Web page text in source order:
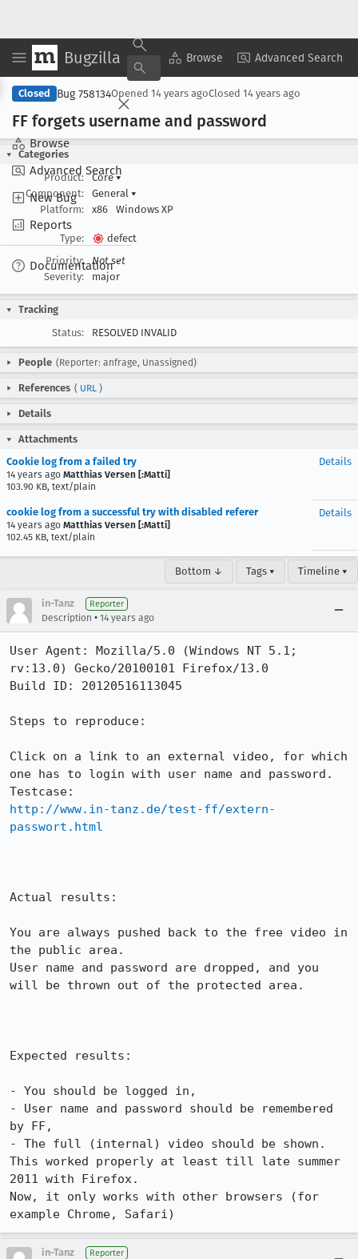
Bugzilla Browse Advanced Search
Browse
Advanced Search
New Bug
Reports
Documentation
Copy Summary ▾ View ▾
Closed Bug 758134Opened 14 years agoClosed 14 years ago
FF forgets username and password
Categories
Product:
Core▾
Component:
General ▾
Platform:
x86 Windows XP
Type:
defect
Priority:
Not set
Severity:
major
Tracking
Status:
RESOLVED INVALID
People (Reporter: anfrage, Unassigned)
References ( URL )
Details
Attachments
Cookie log from a failed try
14 years ago Matthias Versen [:Matti]
103.90 KB, text/plain
Details
cookie log from a successful try with disabled referer
14 years ago Matthias Versen [:Matti]
102.45 KB, text/plain
Details
Bottom ↓ Tags ▾ Timeline ▾
in-Tanz Reporter
Description • 14 years ago
User Agent: Mozilla/5.0 (Windows NT 5.1;
rv:13.0) Gecko/20100101 Firefox/13.0
Build ID: 20120516113045
Steps to reproduce:
Click on a link to an external video, for which
one has to login with user name and password.
http://www.in-tanz.de/test-ff/extern-
passwort.html
Actual results:
You are always pushed back to the free video in
the public area.
User name and password are dropped, and you
will be thrown out of the protected area.
Expected results:
- You should be logged in,
- User name and password should be remembered
by FF,
- The full (internal) video should be shown.
This worked properly at least till late summer
2011 with Firefox.
Now, it only works with other browsers (for
example Chrome, Safari)
in-Tanz Reporter